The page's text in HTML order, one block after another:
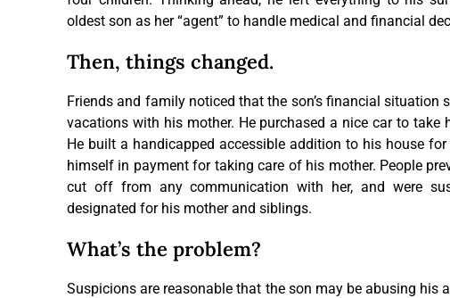
oldest son as her “agent” to handle medical and financial
Then, things changed. ­
Friends and family noticed that the son’s financial situation
vacations with his mother. He purchased a nice car to
He built a handicapped accessible addition to his house
himself in payment for taking care of his mother. People
cut off from any communication with her, and were
designated for his mother and siblings.
What’s the problem?
Suspicions are reasonable that the son may be abusing his